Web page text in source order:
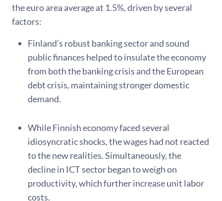
the euro area average at 1.5%, driven by several
factors:
Finland’s robust banking sector and sound
public finances helped to insulate the economy
from both the banking crisis and the European
debt crisis, maintaining stronger domestic
demand.
While Finnish economy faced several
idiosyncratic shocks, the wages had not reacted
to the new realities. Simultaneously, the
decline in ICT sector began to weigh on
productivity, which further increase unit labor
costs.